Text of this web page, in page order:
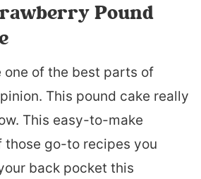
Pound
one of the best parts of
This pound cake really
This easy-to-make
those go-to recipes you
back pocket this